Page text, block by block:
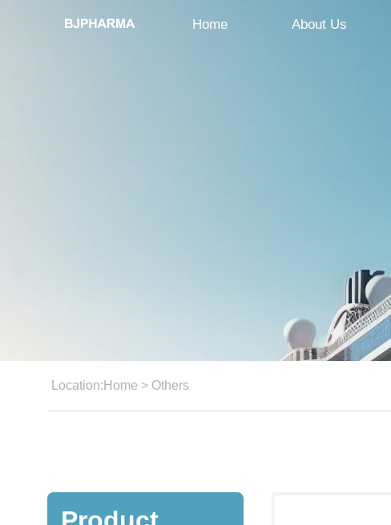
Home About Us
Location: Home > Others